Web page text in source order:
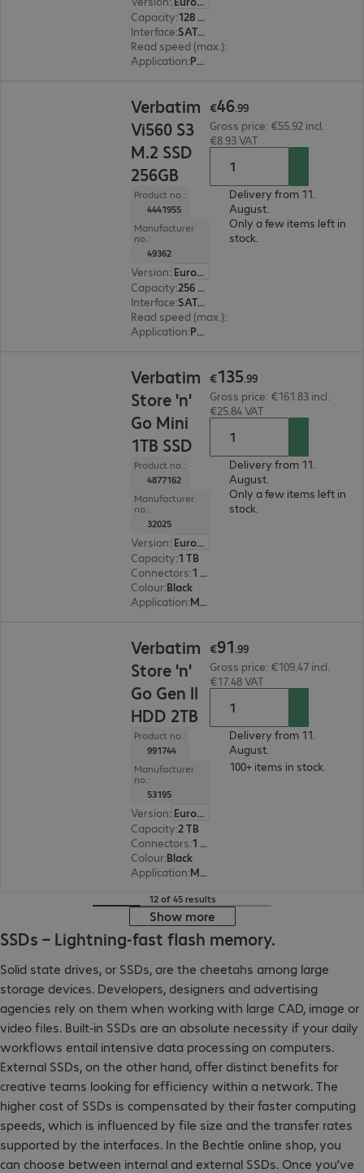
Capacity:
128 GB
Interface:
SATA 6 Gb/s 6.4 cm (2.5")
Read speed (max.):
Application: PC, Notebook
Verbatim
Vi560 S3
M.2 SSD
256GB
Product no.:
4441955
Manufacturer
no.:
49362
Version:
Europe
Capacity:
256 GB
Interface:
SATA 6 Gb/s M.2 2280
Read speed (max.):
Application: PC, Notebook
€46.99
Gross price: €55.92 incl.
€8.93 VAT
Delivery from 11.
August.
Only a few items left in
stock.
Verbatim
Store 'n'
Go Mini
1TB SSD
Product no.:
4877162
Manufacturer
no.:
32025
Version:
Europe
Capacity:1 TB
Connectors:
1 x USB 3.2 Type-C
Colour:Black
Application: Mobile
€135.99
Gross price: €161.83 incl.
€25.84 VAT
Delivery from 11.
August.
Only a few items left in
stock.
Verbatim
Store 'n'
Go Gen II
HDD 2TB
Product no.:
991744
Manufacturer
no.:
53195
Version:
Europe
Capacity:2 TB
Connectors:
1 x Micro-USB 3.0 Type-B
Colour:Black
Application: Mobile
€91.99
Gross price: €109.47 incl.
€17.48 VAT
Delivery from 11.
August.
100+ items in stock.
12 of 45 results
Show more
SSDs – Lightning-fast flash memory.
Solid state drives, or SSDs, are the cheetahs among large
storage devices. Developers, designers and advertising
agencies rely on them when working with large CAD, image or
video files. Built-in SSDs are an absolute necessity if your daily
workflows entail intensive data processing on computers.
External SSDs, on the other hand, offer distinct benefits for
creative teams looking for efficiency within a network. The
higher cost of SSDs is compensated by their faster computing
speeds, which is influenced by file size and the transfer rates
supported by the interfaces. In the Bechtle online shop, you
can choose between internal and external SSDs. Once you’ve